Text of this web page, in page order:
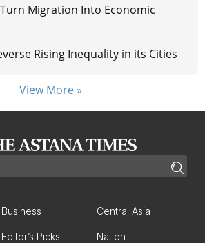
Migration Into Economic
Rising Inequality in its Cities
View More »
Business Central Asia
Editor’s Picks Nation